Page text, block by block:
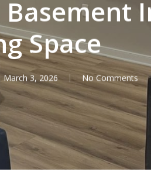
Space
March 3, 2026 No Comments